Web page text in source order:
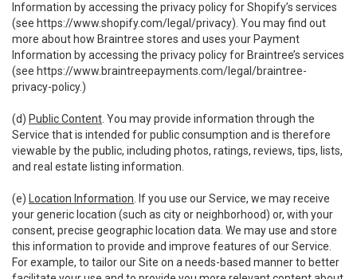
Information by accessing the privacy policy for Shopify’s services
(see https://www.shopify.com/legal/privacy). You may find out
more about how Braintree stores and uses your Payment
Information by accessing the privacy policy for Braintree’s services
(see https://www.braintreepayments.com/legal/braintree-
privacy-policy.)
(d) Public Content . You may provide information through the
Service that is intended for public consumption and is therefore
viewable by the public, including photos, ratings, reviews, tips, lists,
and real estate listing information.
(e) Location Information . If you use our Service, we may receive
your generic location (such as city or neighborhood) or, with your
consent, precise geographic location data. We may use and store
this information to provide and improve features of our Service.
For example, to tailor our Site on a needs-based manner to better